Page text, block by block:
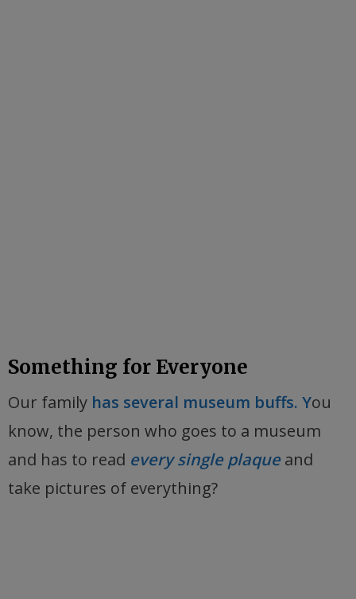
Something for Everyone
Our family has several museum buffs. You
know, the person who goes to a museum
and has to read every single plaqueand
take pictures of everything?